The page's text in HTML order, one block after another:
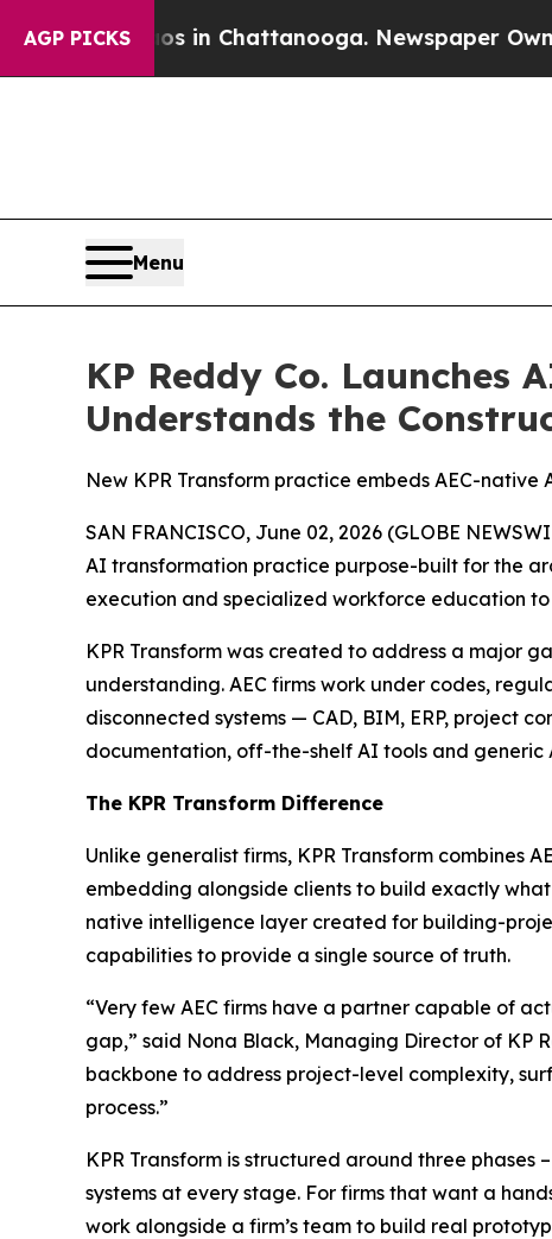
AGP PICKS
Chaos in Chattanooga. Newspaper Owner
Menu
KP Reddy Co.
Understands the
New KPR Transform practice embeds AEC-
SAN FRANCISCO, June 02, 2026 (GLOBE
AI transformation practice purpose-built for the
execution and specialized workforce education
KPR Transform was created to address a major
understanding. AEC firms work under codes,
disconnected systems — CAD, BIM, ERP, project
documentation, off-the-shelf AI tools and
The KPR Transform Difference
Unlike generalist firms, KPR Transform combines
embedding alongside clients to build exactly
native intelligence layer created for building-
capabilities to provide a single source of truth.
“Very few AEC firms have a partner capable of
gap,” said Nona Black, Managing Director of KP
backbone to address project-level complexity,
process.”
KPR Transform is structured around three
systems at every stage. For firms that want a
work alongside a firm’s team to build real